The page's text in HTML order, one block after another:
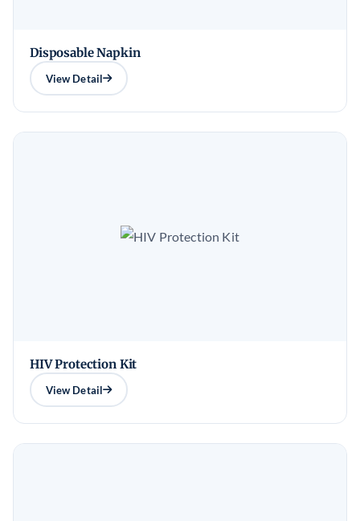
Disposable Napkin
View Detail
HIV Protection Kit
View Detail